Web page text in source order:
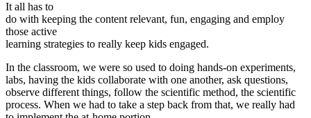
It all has to
do with keeping the content relevant, fun, engaging and employ
those active
learning strategies to really keep kids engaged.
In the classroom, we were so used to doing hands-on experiments,
labs, having the kids collaborate with one another, ask questions,
observe different things, follow the scientific method, the scientific
process. When we had to take a step back from that, we really had